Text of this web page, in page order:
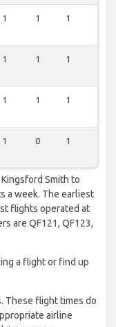
1 1 1
1 1 1
1 1 1
1 0 1
Smith to
a week. The earliest
flights operated at
are QF121, QF123,
a flight or find up
These flight times do
airline